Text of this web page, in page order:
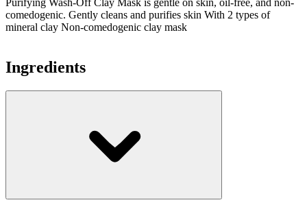
comedogenic. Gently cleans and purifies skin With 2 types of
mineral clay Non-comedogenic clay mask
Ingredients